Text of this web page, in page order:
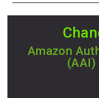
Amazon
(AAI)